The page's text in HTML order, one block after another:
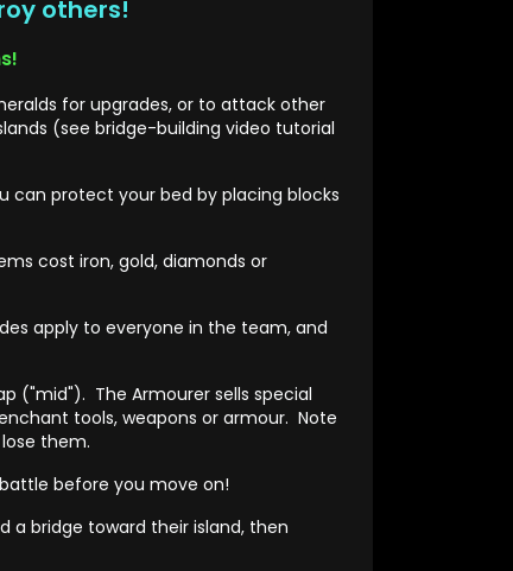
others!
for upgrades, or to attack other
(see bridge-building video tutorial
can protect your bed by placing blocks
cost iron, gold, diamonds or
apply to everyone in the team, and
("mid"). The Armourer sells special
tools, weapons or armour. Note
them.
before you move on!
a bridge toward their island, then